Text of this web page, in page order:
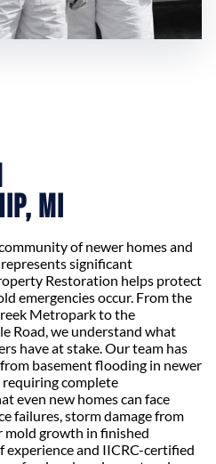
MI
of newer homes and
significant
Restoration helps protect
emergencies occur. From the
Metropark to the
Road, we understand what
have at stake. Our team has
basement flooding in newer
complete
even new homes can face
failures, storm damage from
mold growth in finished
experience and IICRC-certified